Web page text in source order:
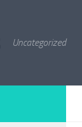
Uncategorized